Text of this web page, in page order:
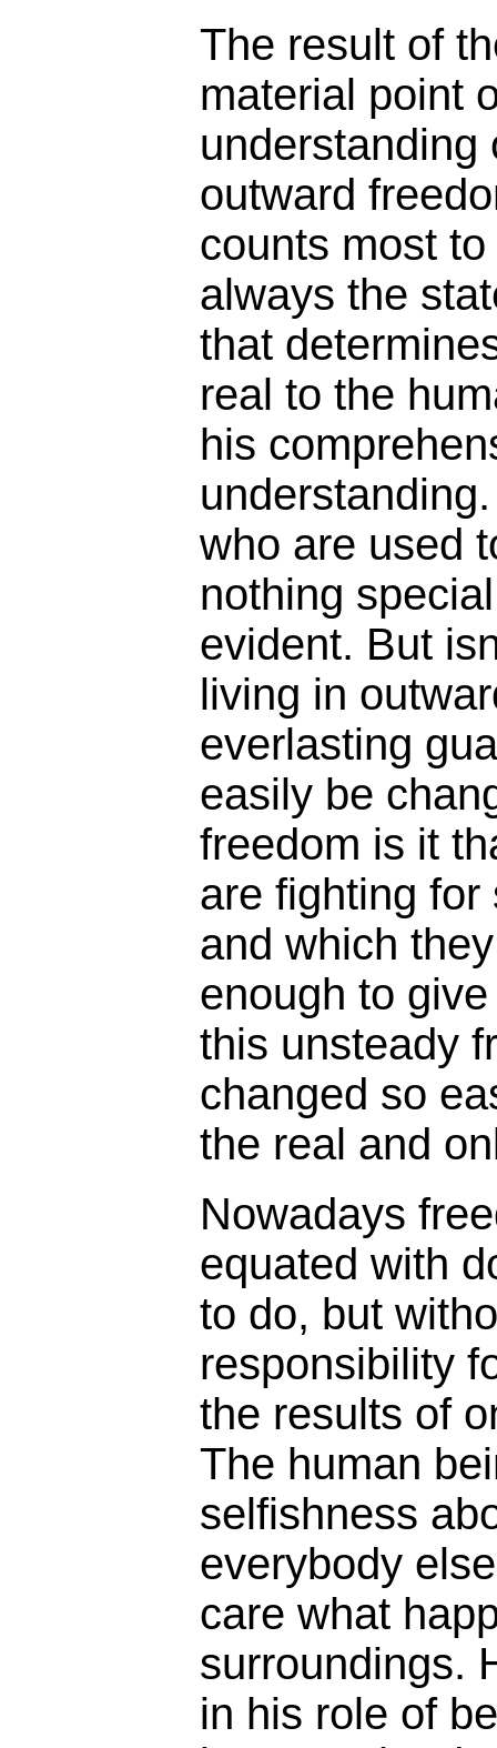
The result of
material point
understanding
outward
counts most
always the
that
real to the
his
who are used
nothing
evident. But
living in
everlasting
easily be
freedom is it
are fighting for
and which
enough to
this unsteady
changed so
the real and
Nowadays
equated with
to do, but
responsibility
the results of
The human
selfishness
everybody
care what
surroundings.
in his role of